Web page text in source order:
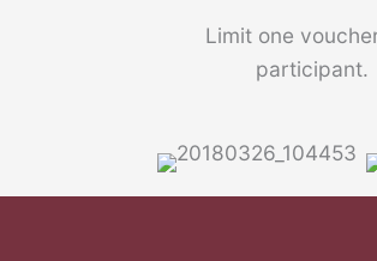
Limit one
participant.